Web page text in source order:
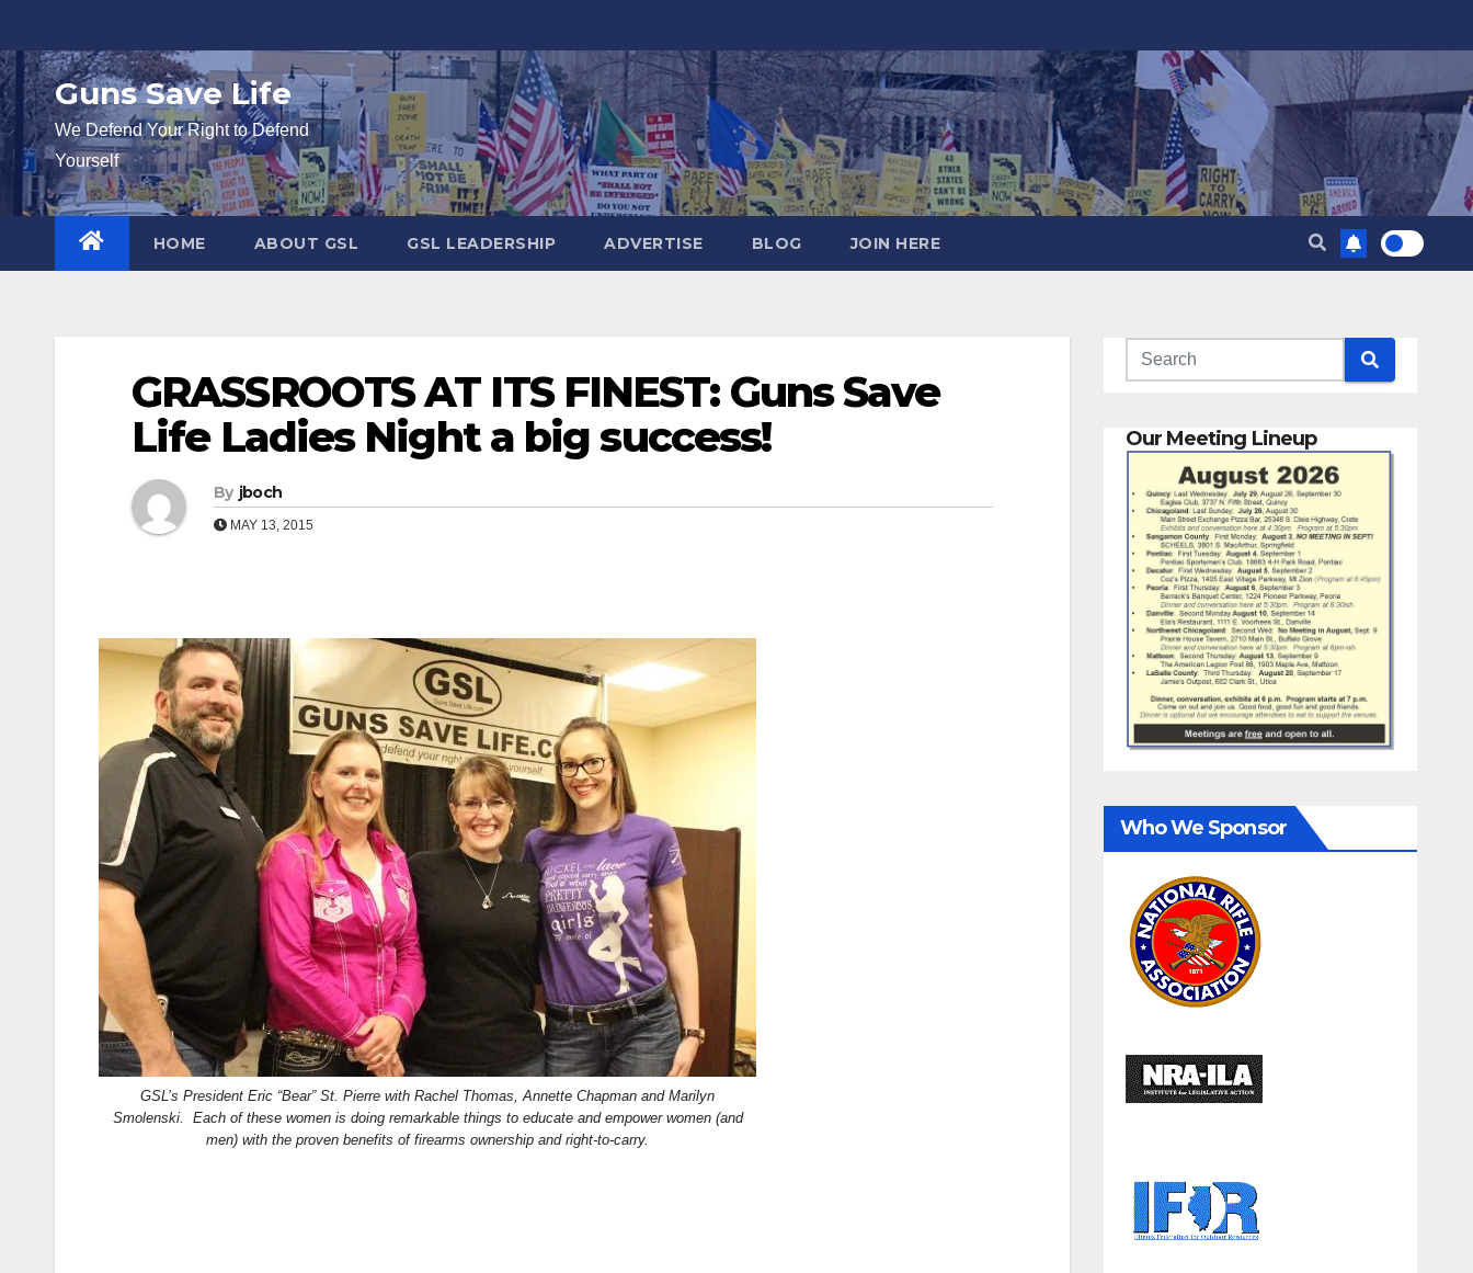
to
contentGuns Save Life
We Defend Your Right to Defend
Yourself
HOME ABOUT GSL GSL LEADERSHIP ADVERTISE BLOG JOIN HERE
GRASSROOTS AT ITS FINEST: Guns Save
Life Ladies Night a big success!
By jboch
MAY 13, 2015
GSL’s President Eric “Bear” St. Pierre with Rachel Thomas, Annette Chapman and Marilyn
Smolenski. Each of these women is doing remarkable things to educate and empower women (and
men) with the proven benefits of firearms ownership and right-to-carry.
Our Meeting Lineup
Who We Sponsor